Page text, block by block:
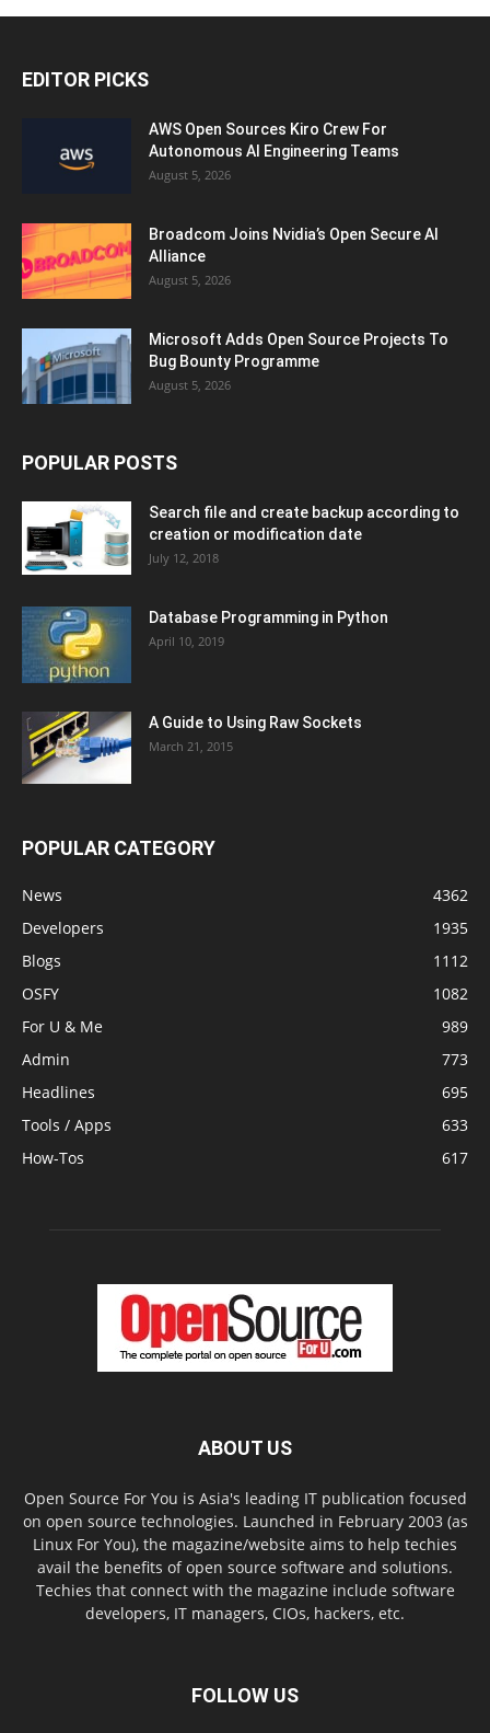
EDITOR PICKS
AWS Open Sources Kiro Crew For
Autonomous AI Engineering Teams
August 5, 2026
Broadcom Joins Nvidia’s Open Secure AI
Alliance
August 5, 2026
Microsoft Adds Open Source Projects To
Bug Bounty Programme
August 5, 2026
POPULAR POSTS
Search file and create backup according to
creation or modification date
July 12, 2018
Database Programming in Python
April 10, 2019
A Guide to Using Raw Sockets
March 21, 2015
POPULAR CATEGORY
News
4362
Developers
1935
Blogs
1112
OSFY
1082
For U & Me
989
Admin
773
Headlines
695
Tools / Apps
633
How-Tos
617
ABOUT US
Open Source For You is Asia's leading IT publication focused
on open source technologies. Launched in February 2003 (as
Linux For You), the magazine/website aims to help techies
avail the benefits of open source software and solutions.
Techies that connect with the magazine include software
developers, IT managers, CIOs, hackers, etc.
FOLLOW US